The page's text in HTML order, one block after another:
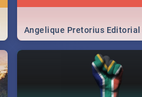
Angelique Pretorius Editorial